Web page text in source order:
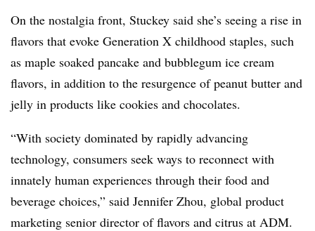
On the nostalgia front, Stuckey said she’s seeing a rise in
flavors that evoke Generation X childhood staples, such
as maple soaked pancake and bubblegum ice cream
flavors, in addition to the resurgence of peanut butter and
jelly in products like cookies and chocolates.
“With society dominated by rapidly advancing
technology, consumers seek ways to reconnect with
innately human experiences through their food and
beverage choices,” said Jennifer Zhou, global product
marketing senior director of flavors and citrus at ADM.